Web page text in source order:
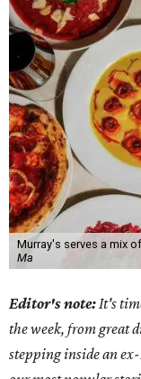
Murray's serves a mix
Ma
Editor's note:It's
the week, from great
stepping inside an